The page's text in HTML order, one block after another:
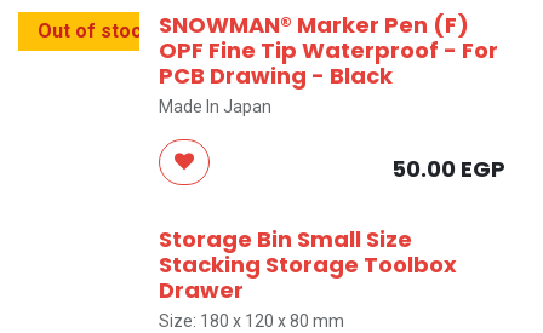
Out of stock
SNOWMAN® Marker Pen (F)
OPF Fine Tip Waterproof - For
PCB Drawing - Black
Made In Japan
50.00 EGP
Storage Bin Small Size
Stacking Storage Toolbox
Drawer
Size: 180 x 120 x 80 mm